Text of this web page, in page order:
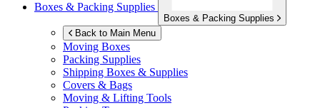
Boxes & Packing Supplies
Boxes & Packing Supplies
Back to Main Menu
Moving Boxes
Packing Supplies
Shipping Boxes & Supplies
Covers & Bags
Moving & Lifting Tools